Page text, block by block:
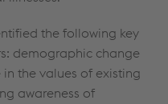
the following key
demographic change
the values of existing
awareness of